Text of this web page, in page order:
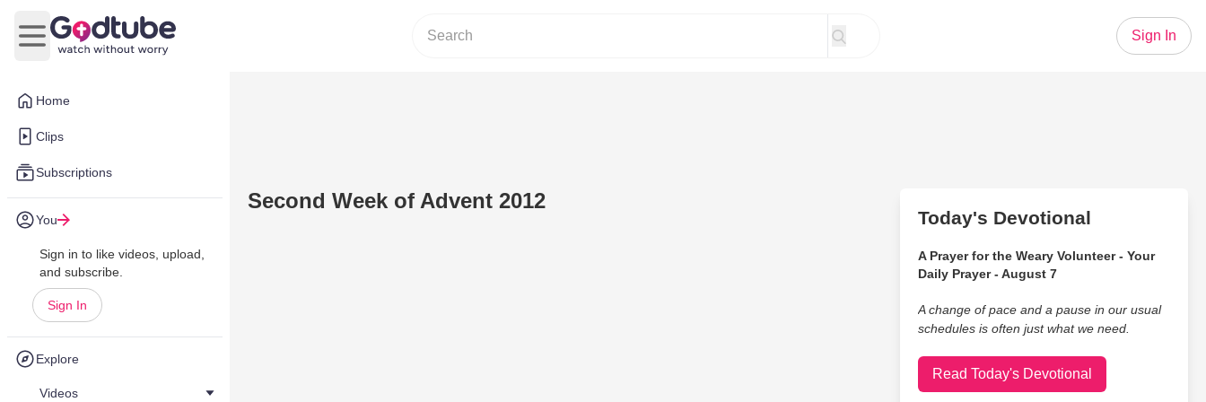
Home
Clips
Subscriptions
You
Sign in to like videos, upload,
and subscribe.
Sign In
Explore
Videos
Open main menu
Sign In
Second Week of Advent 2012
Today's Devotional
A Prayer for the Weary Volunteer - Your
Daily Prayer - August 7
A change of pace and a pause in our usual
schedules is often just what we need.
Read Today's Devotional